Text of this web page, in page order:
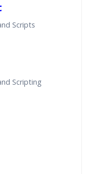
Scripts
Scripting